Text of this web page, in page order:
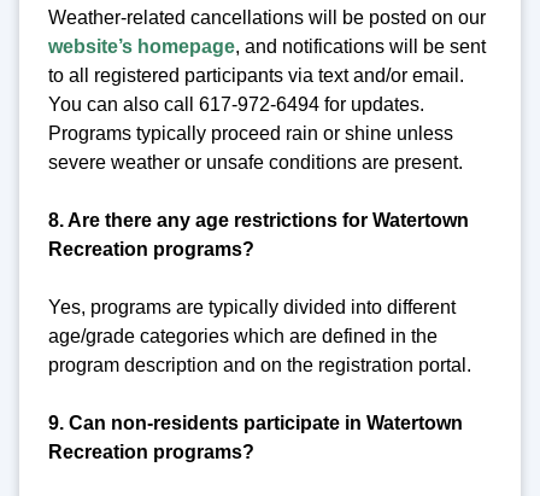
Weather-related cancellations will be posted on our
website’s homepage, and notifications will be sent
to all registered participants via text and/or email.
You can also call 617-972-6494 for updates.
Programs typically proceed rain or shine unless
severe weather or unsafe conditions are present.
8. Are there any age restrictions for Watertown
Recreation programs?
Yes, programs are typically divided into different
age/grade categories which are defined in the
program description and on the registration portal.
9. Can non-residents participate in Watertown
Recreation programs?